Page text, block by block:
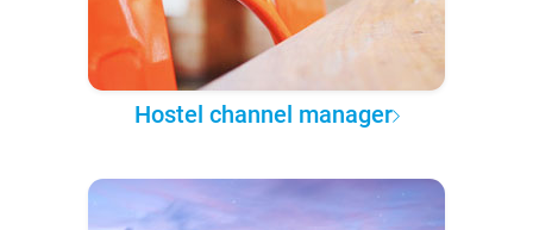
Hostel channel manager